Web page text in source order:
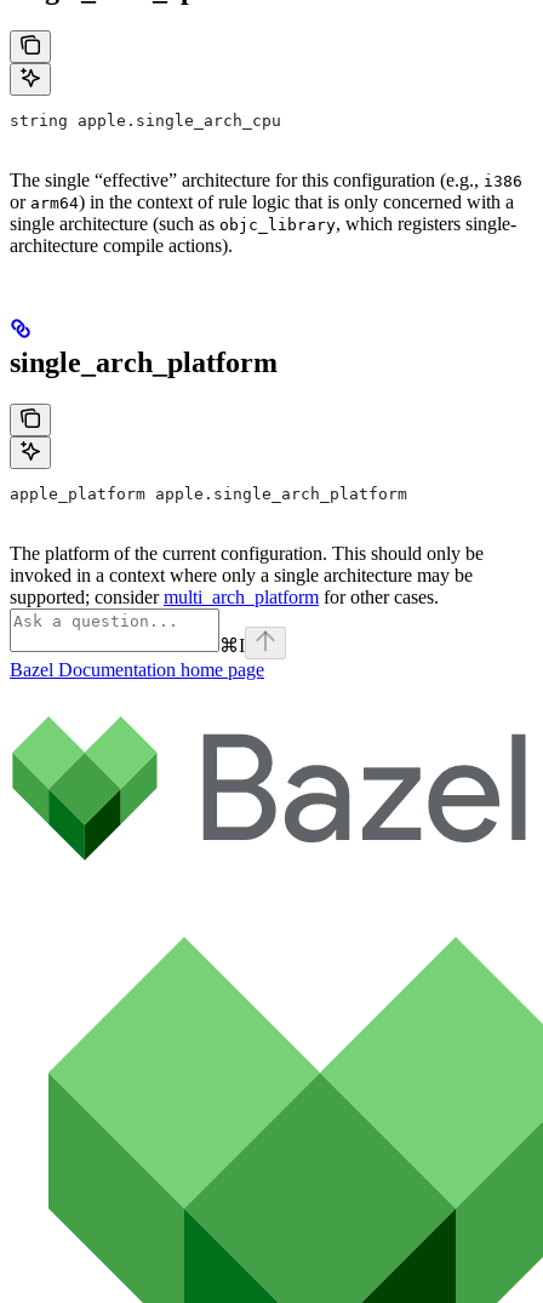
string apple.single_arch_cpu
The single “effective” architecture for this configuration (e.g., i386
or arm64) in the context of rule logic that is only concerned with a
single architecture (such as objc_library, which registers single-
architecture compile actions).
single_arch_platform
apple_platform apple.single_arch_platform
The platform of the current configuration. This should only be
invoked in a context where only a single architecture may be
supported; considermulti_arch_platform for other cases.
⌘I
Bazel Documentation home page